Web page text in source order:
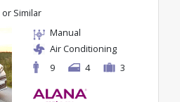
or Similar
Manual
Air Conditioning
9
4 3